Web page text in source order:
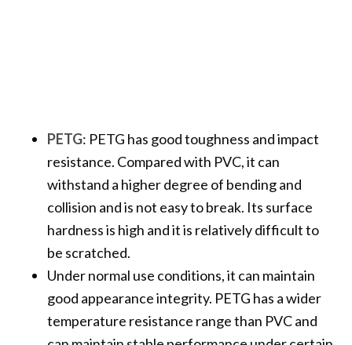
PETG: PETG has good toughness and impact
resistance. Compared with PVC, it can
withstand a higher degree of bending and
collision and is not easy to break. Its surface
hardness is high and it is relatively difficult to
be scratched.
Under normal use conditions, it can maintain
good appearance integrity. PETG has a wider
temperature resistance range than PVC and